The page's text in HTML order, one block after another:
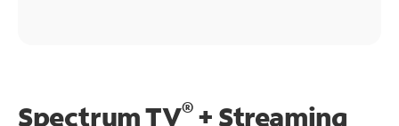
Spectrum TV®+ Streaming